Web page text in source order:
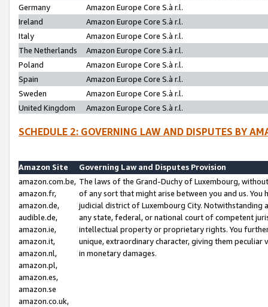
Germany
Amazon Europe Core S.à r.l.
Ireland
Amazon Europe Core S.à r.l.
Italy
Amazon Europe Core S.à r.l.
The Netherlands
Amazon Europe Core S.à r.l.
Poland
Amazon Europe Core S.à r.l.
Spain
Amazon Europe Core S.à r.l.
Sweden
Amazon Europe Core S.à r.l.
United Kingdom
Amazon Europe Core S.à r.l.
SCHEDULE 2: GOVERNING LAW AND DISPUTES BY
Amazon Site
Governing Law and Disputes Provision
amazon.com.be,
amazon.fr,
amazon.de,
audible.de,
amazon.ie,
amazon.it,
amazon.nl,
amazon.pl,
amazon.es,
amazon.se
amazon.co.uk,
The laws of the Grand-Duchy of Luxembourg,
of any sort that might arise between you and us.
judicial district of Luxembourg City. Notwithstanding
any state, federal, or national court of competent
intellectual property or proprietary rights. You
unique, extraordinary character, giving them
in monetary damages.